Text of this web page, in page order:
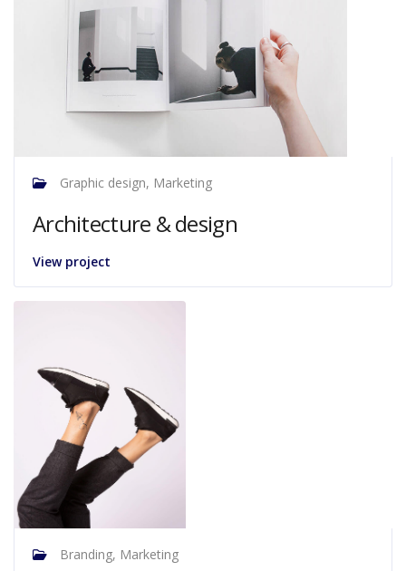
Graphic design, Marketing
Architecture & design
View project
Branding, Marketing